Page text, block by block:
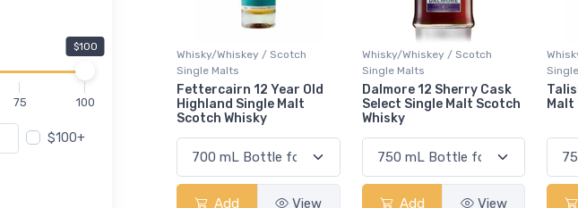
$100
75 100
$100+
Whisky/Whiskey / Scotch
Single Malts
Fettercairn 12 Year Old
Highland Single Malt
Scotch Whisky
Add View
Whisky/Whiskey / Scotch
Single Malts
Dalmore 12 Sherry Cask
Select Single Malt Scotch
Whisky
Add View
Malt